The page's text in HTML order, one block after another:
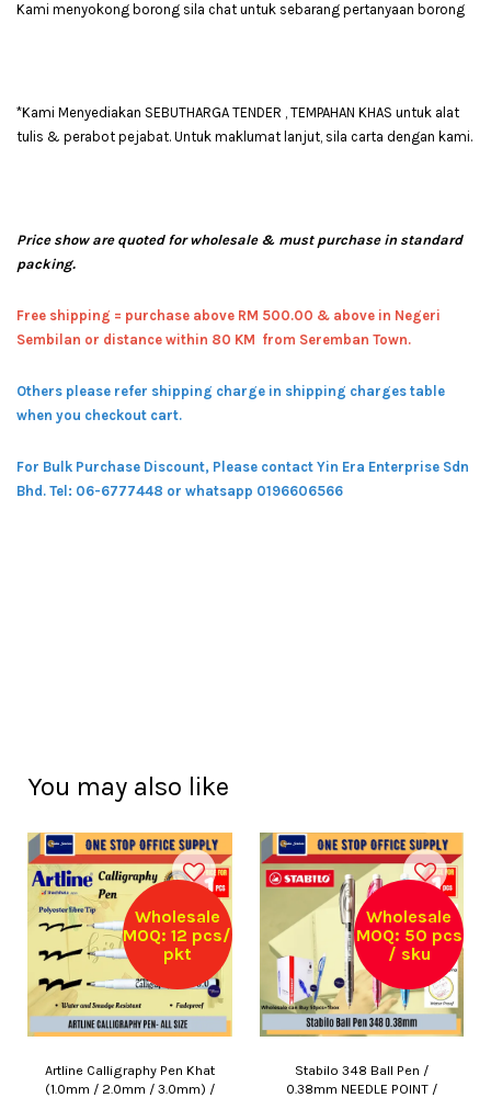
Kami menyokong borong sila chat untuk sebarang pertanyaan borong
*Kami Menyediakan SEBUTHARGA TENDER , TEMPAHAN KHAS untuk alat
tulis & perabot pejabat. Untuk maklumat lanjut, sila carta dengan kami.
Price show are quoted for wholesale & must purchase in standard
packing.
Free shipping = purchase above RM 500.00 & above in Negeri
Sembilan or distance within 80 KM from Seremban Town.
Others please refer shipping charge in shipping charges table
when you checkout cart.
For Bulk Purchase Discount, Please contact Yin Era Enterprise Sdn
Bhd. Tel: 06-6777448 or whatsapp 0196606566
You may also like
Wholesale
MOQ: 12 pcs/
pkt
Artline Calligraphy Pen Khat
(1.0mm / 2.0mm / 3.0mm) /
Wholesale
MOQ: 50 pcs
/ sku
Stabilo 348 Ball Pen /
0.38mm NEEDLE POINT /